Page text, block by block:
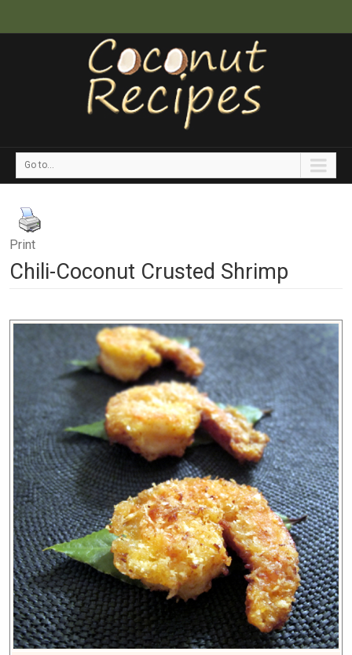
Go to...
Print
Chili-Coconut Crusted Shrimp